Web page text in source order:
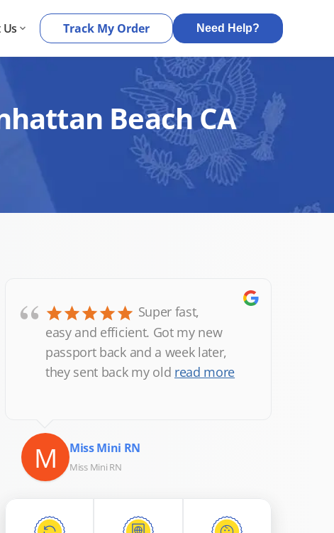
Track My Order Need Help?
Beach CA
“
Super fast,
easy and efficient. Got my new
passport back and a week later,
they sent back my old read more
M Miss Mini RN
Miss Mini RN